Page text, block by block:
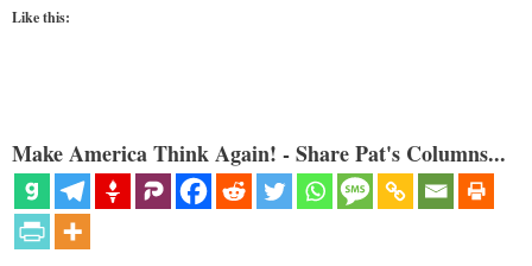
Like this:
Make America Think Again! - Share Pat's Columns...